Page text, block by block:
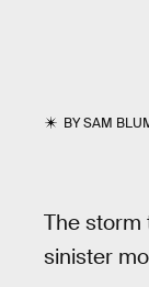
BYSAM
The storm
sinister